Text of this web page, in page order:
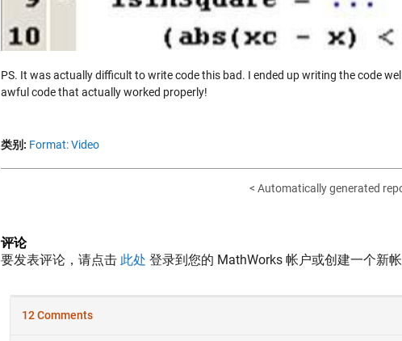
PS. It was actually difficult to write code this bad. I ended up writing the code
awful code that actually worked properly!
类别: Format: Video
< Automatically generated
评论
要发表评论，请点击 此处 登录到您的 MathWorks 帐户或创建一个新